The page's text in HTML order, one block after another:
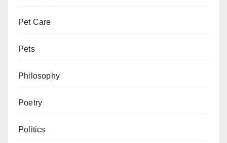
Pet Care
Pets
Philosophy
Poetry
Politics